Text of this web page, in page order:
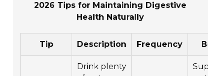
2026 Tips for Maintaining Digestive
Health Naturally
Tip Description Frequency
Drink plenty